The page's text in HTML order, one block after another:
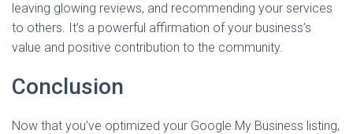
leaving glowing reviews, and recommending your services
to others. It’s a powerful affirmation of your business’s
value and positive contribution to the community.
Conclusion
Now that you’ve optimized your Google My Business listing,